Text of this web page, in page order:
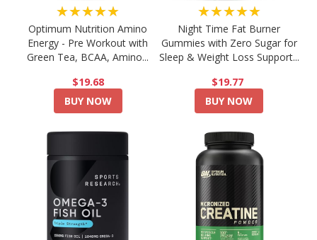
★★★★★
Optimum Nutrition Amino
Energy - Pre Workout with
Green Tea, BCAA, Amino...
$19.68
BUY NOW
★★★★★
Night Time Fat Burner
Gummies with Zero Sugar for
Sleep & Weight Loss Support...
$19.77
BUY NOW